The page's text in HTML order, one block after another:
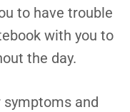
to have trouble
with you to
the day.
symptoms and